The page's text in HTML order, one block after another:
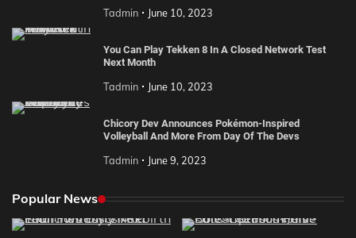
Tadmin June 10, 2023
You Can Play Tekken 8 In A Closed Network Test
Next Month
Tadmin June 10, 2023
Chicory Dev Announces Pokémon-Inspired
Volleyball And More From Day Of The Devs
Tadmin June 9, 2023
Popular News